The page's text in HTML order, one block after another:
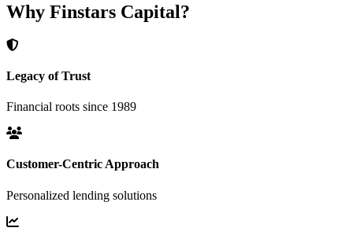
Why Finstars Capital?
Legacy of Trust
Financial roots since 1989
Customer-Centric Approach
Personalized lending solutions